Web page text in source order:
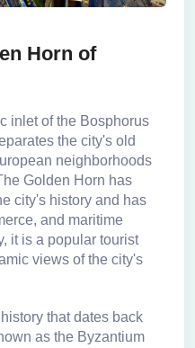
Horn of
inlet of the Bosphorus
the city's old
neighborhoods
Golden Horn has
city's history and has
and maritime
it is a popular tourist
views of the city's
that dates back
as the Byzantium